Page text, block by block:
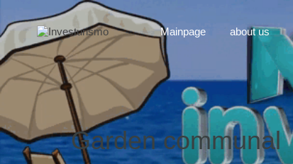
Mainpage about us
Garden communal